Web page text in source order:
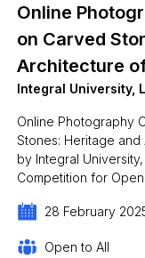
Online
on Carved
Architecture
Integral University,
Online Photography
Stones: Heritage
by Integral
Competition for
28 February
Open to All